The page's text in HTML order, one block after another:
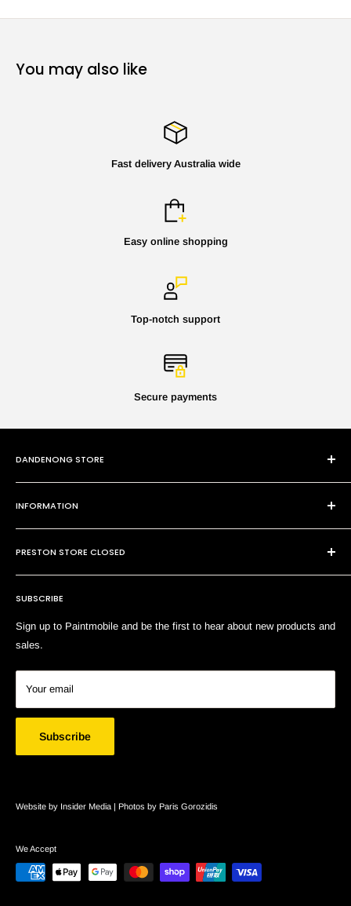
You may also like
Fast delivery Australia wide
Easy online shopping
Top-notch support
Secure payments
DANDENONG STORE
101 Cheltenham Rd
Dandenong VIC 3175
P:(03) 9794 8688
E: sales@paintmobile.com.au
INFORMATION
Contact Us
Shipping & Returns
Terms of Service
Search
SUBSCRIBE
Sign up to Paintmobile and be the first to hear about new products and
sales.
Your email
Subscribe
PRESTON STORE CLOSED
Website by Insider Media | Photos by Paris Gorozidis
We Accept